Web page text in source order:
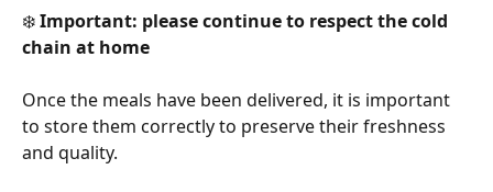
❄️ Important: please continue to respect the cold
chain at home
Once the meals have been delivered, it is important
to store them correctly to preserve their freshness
and quality.